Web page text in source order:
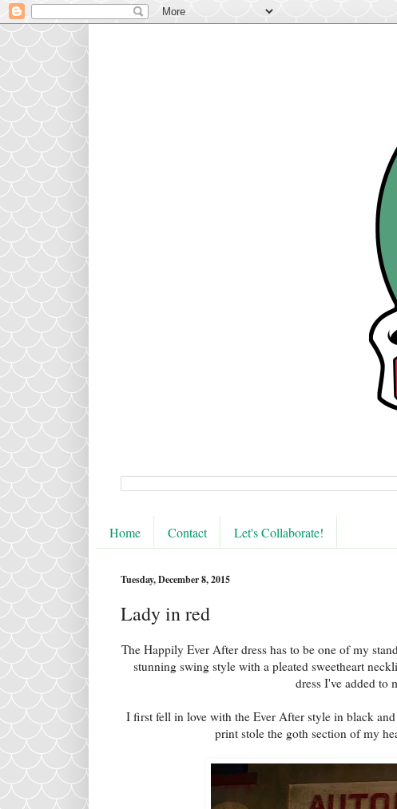
Home Contact Let's Collaborate!
Tuesday, December 8, 2015
Lady in red
The Happily Ever After dress has to be one of my
stunning swing style with a pleated sweetheart
dress I've added to
I first fell in love with the Ever After style in black
print stole the goth section of my